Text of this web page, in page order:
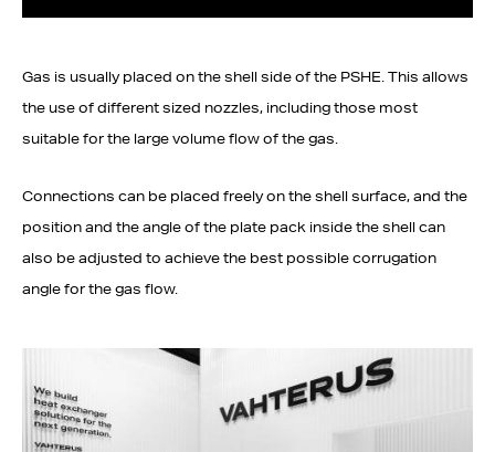
Gas is usually placed on the shell side of the PSHE. This allows
the use of different sized nozzles, including those most
suitable for the large volume flow of the gas.
Connections can be placed freely on the shell surface, and the
position and the angle of the plate pack inside the shell can
also be adjusted to achieve the best possible corrugation
angle for the gas flow.